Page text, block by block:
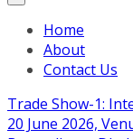
Home
About
Contact Us
Trade Show-1:
20 June 2026,